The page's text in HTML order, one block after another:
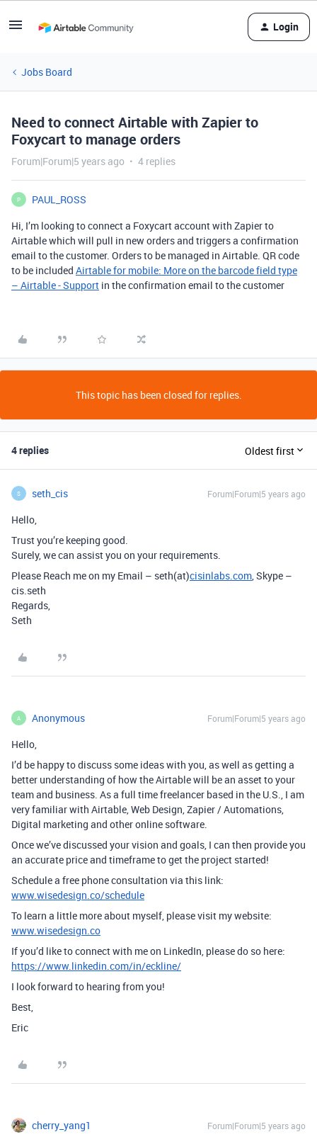
Login
Jobs Board
Need to connect Airtable with Zapier to
Foxycart to manage orders
Forum|Forum|5 years ago 4 replies
P
PAUL_ROSS
Hi, I’m looking to connect a Foxycart account with Zapier to
Airtable which will pull in new orders and triggers a confirmation
email to the customer. Orders to be managed in Airtable. QR code
to be included Airtable for mobile: More on the barcode field type
– Airtable - Support in the confirmation email to the customer
This topic has been closed for replies.
4 replies Oldest first
S seth_cis Forum|Forum|5 years ago
Hello,
Trust you’re keeping good.
Surely, we can assist you on your requirements.
Please Reach me on my Email – seth(at)cisinlabs.com, Skype –
cis.seth
Regards,
Seth
A Anonymous Forum|Forum|5 years ago
Hello,
I’d be happy to discuss some ideas with you, as well as getting a
better understanding of how the Airtable will be an asset to your
team and business. As a full time freelancer based in the U.S., I am
very familiar with Airtable, Web Design, Zapier / Automations,
Digital marketing and other online software.
Once we’ve discussed your vision and goals, I can then provide you
an accurate price and timeframe to get the project started!
Schedule a free phone consultation via this link:
www.wisedesign.co/schedule
To learn a little more about myself, please visit my website:
www.wisedesign.co
If you’d like to connect with me on LinkedIn, please do so here:
https://www.linkedin.com/in/eckline/
I look forward to hearing from you!
Best,
Eric
cherry_yang1 Forum|Forum|5 years ago